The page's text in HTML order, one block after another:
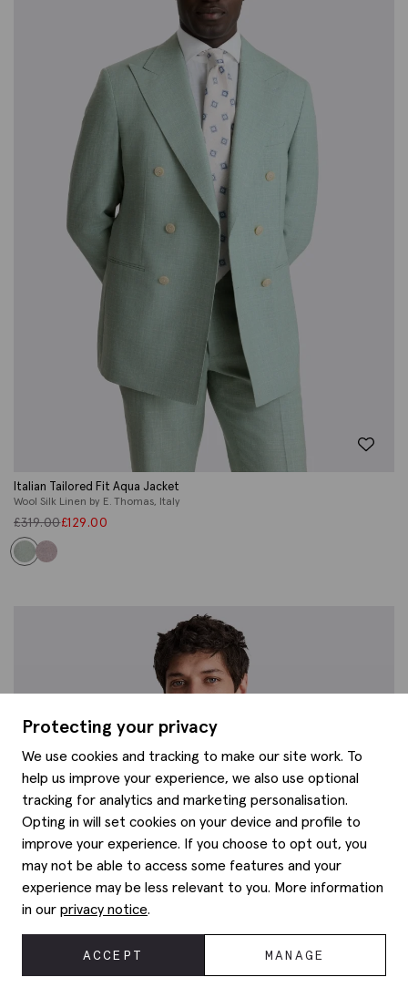
Italian Tailored Fit Aqua Jacket
Wool Silk Linen by E. Thomas, Italy
£319.00£129.00
Protecting your privacy
We use cookies and tracking to make our site work. To
help us improve your experience, we also use optional
tracking for analytics and marketing personalisation.
Opting in will set cookies on your device and profile to
improve your experience. If you choose to opt out, you
may not be able to access some features and your
experience may be less relevant to you. More information
in our privacy notice.
ACCEPT MANAGE